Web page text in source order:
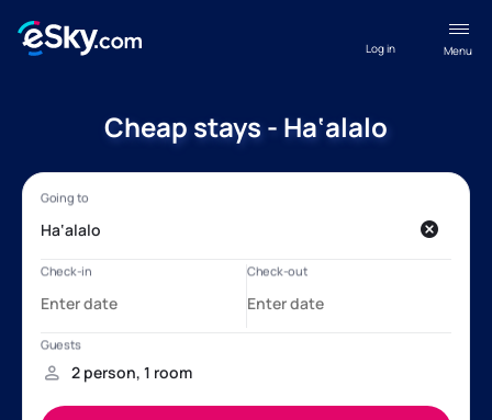
Menu
Log in
Cheap stays - Ha‘alalo